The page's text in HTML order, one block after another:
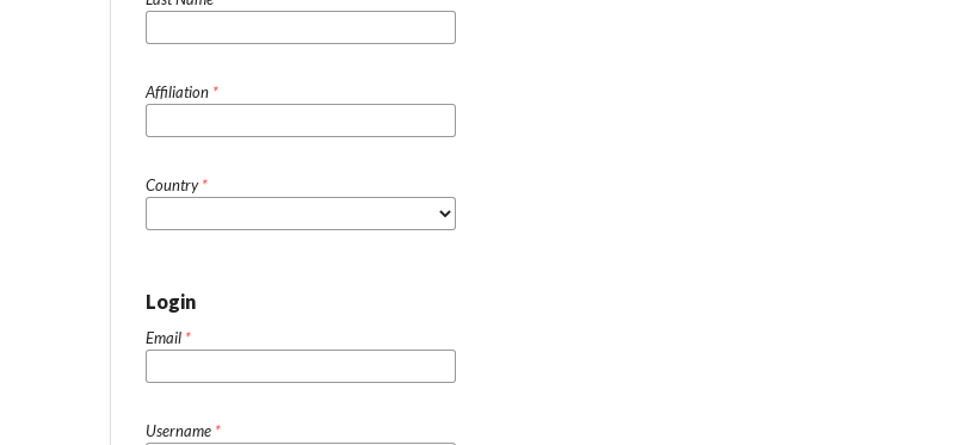
Affiliation *
Country*
Login
Email *
Username *